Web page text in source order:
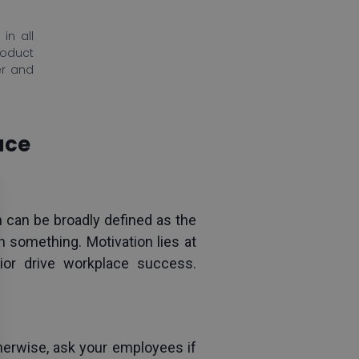
in all
and
be broadly defined as the
Motivation lies at
drive workplace success.
ask your employees if